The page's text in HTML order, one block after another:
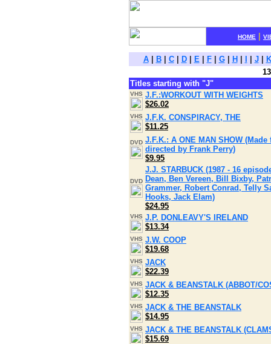
HOME
A| B| C| D| E| F| G| H J|
K
Titles starting with "J"
VHS J.F.:WORKOUT WITH WEIGHTS
$26.02
VHS J.F.K. CONSPIRACY, THE
$11.25
DVD J.F.K.: A ONE MAN SHOW
directed by Frank Perry)
$9.95
DVD
J.J. STARBUCK (1987 - 16
Dean, Ben Vereen, Bill Bixby,
Grammer, Robert Conrad, Telly
Hooks, Jack Elam)
$24.95
VHS J.P. DONLEAVY'S IRELAND
$13.34
VHS J.W. COOP
$19.68
VHS JACK
$22.39
VHS JACK & BEANSTALK (ABBOT/
$12.35
VHS JACK & THE BEANSTALK
$14.95
VHS JACK & THE BEANSTALK
$15.69